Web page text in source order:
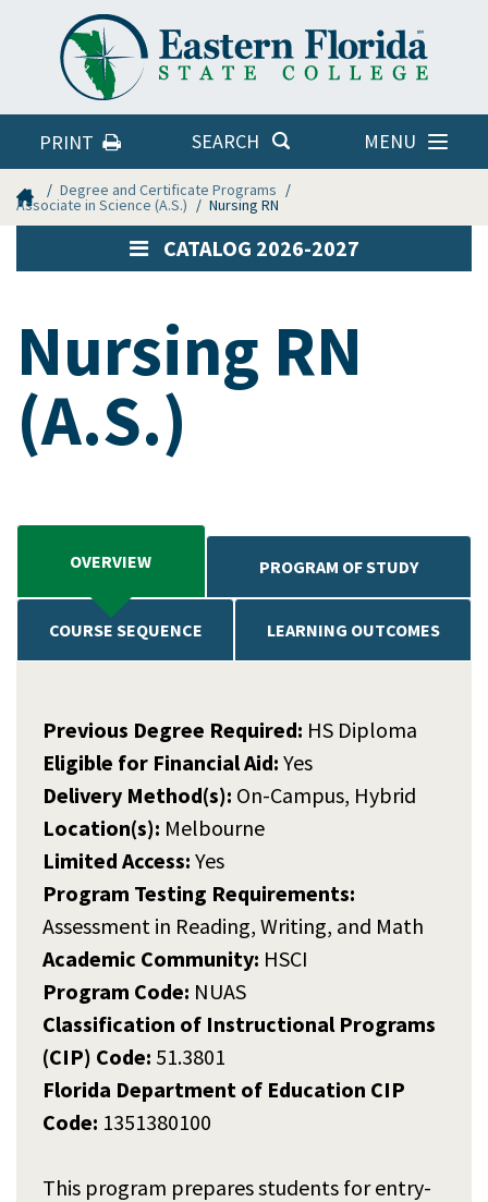
PRINT SEARCH MENU
Home Degree and Certificate Programs
Associate in Science (A.S.) Nursing RN
CATALOG 2026-2027
Nursing RN
(A.S.)
OVERVIEW PROGRAM OF STUDY
COURSE SEQUENCE LEARNING OUTCOMES
Previous Degree Required: HS Diploma
Eligible for Financial Aid: Yes
Delivery Method(s): On-Campus, Hybrid
Location(s): Melbourne
Limited Access: Yes
Program Testing Requirements:
Assessment in Reading, Writing, and Math
Academic Community: HSCI
Program Code: NUAS
Classification of Instructional Programs
(CIP) Code: 51.3801
Florida Department of Education CIP
Code: 1351380100
This program prepares students for entry-